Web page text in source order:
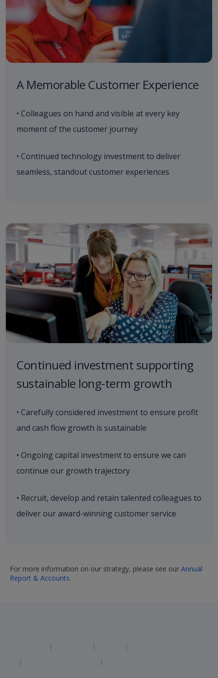
A Memorable Customer Experience
• Colleagues on hand and visible at every key
moment of the customer journey
• Continued technology investment to deliver
seamless, standout customer experiences
Continued investment supporting
sustainable long-term growth
• Carefully considered investment to ensure profit
and cash flow growth is sustainable
• Ongoing capital investment to ensure we can
continue our growth trajectory
• Recruit, develop and retain talented colleagues to
deliver our award-winning customer service
For more information on our strategy, please see our Annual
Report & Accounts.